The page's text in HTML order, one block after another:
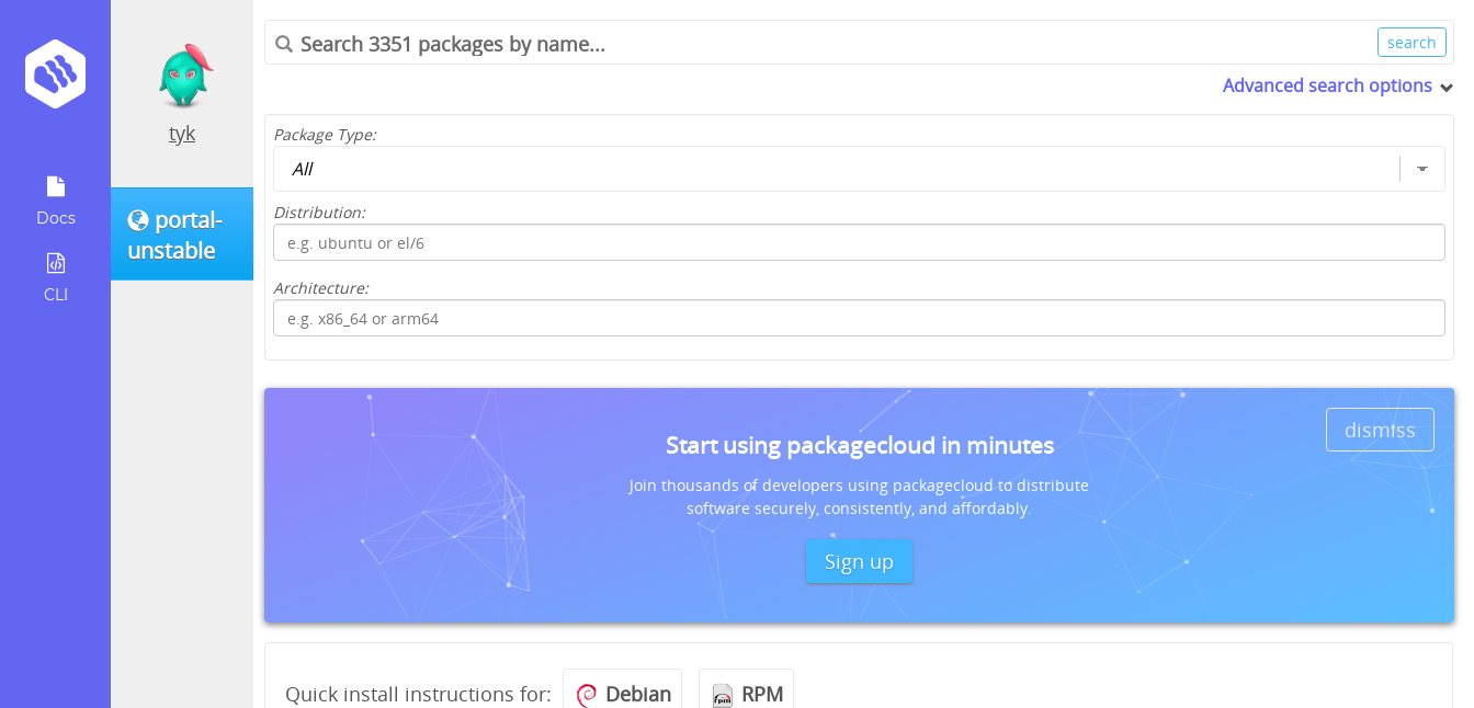
Docs
CLI
tyk
portal-
unstable
Advanced search options
Package Type:
Distribution:
Architecture:
dismiss
Start using packagecloud in minutes
Join thousands of developers using packagecloud to distribute
software securely, consistently, and affordably.
Sign up
Quick install instructions for: Debian RPM